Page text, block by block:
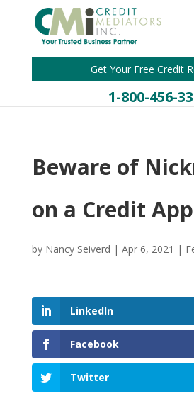
Get Your Free Credit
1-800-456-
Beware of
on a Credit
by Nancy Seiverd | Apr 6, 2021 |
LinkedIn
Facebook
Twitter